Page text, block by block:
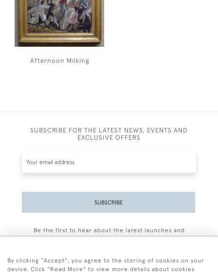
Afternoon Milking
SUBSCRIBE FOR THE LATEST NEWS, EVENTS AND
EXCLUSIVE OFFERS
SUBSCRIBE
Be the first to hear about the latest launches and
By clicking "Accept", you agree to the storing of cookies on your
device. Click "Read More" to view more details about cookies